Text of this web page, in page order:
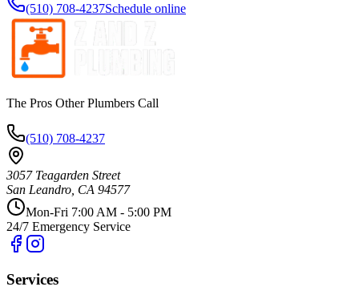
(510) 708-4237Schedule online
The Pros Other Plumbers Call
(510) 708-4237
3057 Teagarden Street
San Leandro CA 94577
Mon-Fri 7:00 AM - 5:00 PM
24/7 Emergency Service
Services